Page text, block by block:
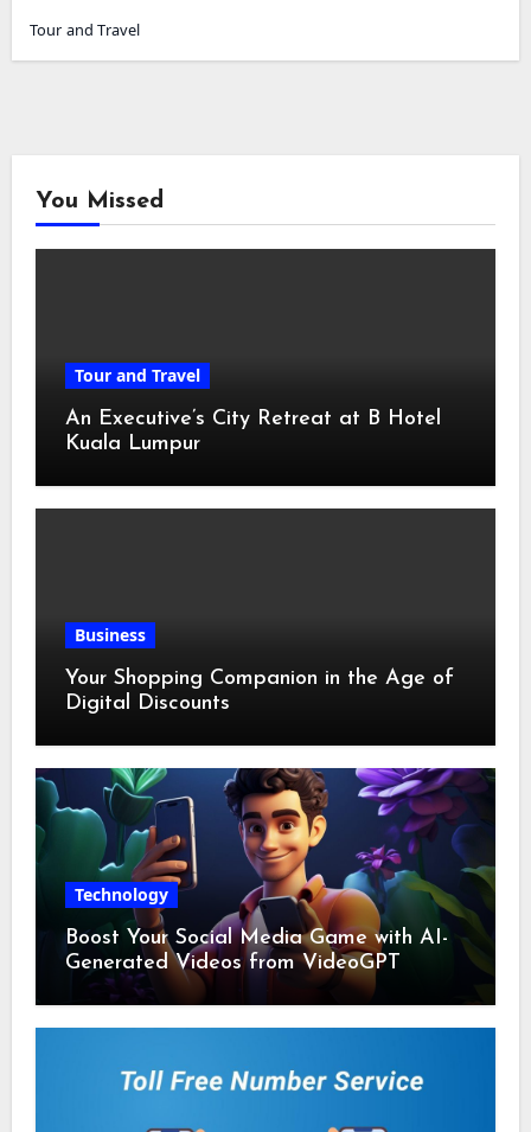
Tour and Travel
You Missed
Tour and Travel
An Executive’s City Retreat at B Hotel
Kuala Lumpur
Business
Your Shopping Companion in the Age of
Digital Discounts
Technology
Boost Your Social Media Game with AI-
Generated Videos from VideoGPT